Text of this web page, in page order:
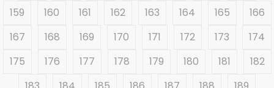
159
160 161 162 163 164 165
166
167
168 169 170 171 172 173
174
175
176 177 178 179 180 181
182